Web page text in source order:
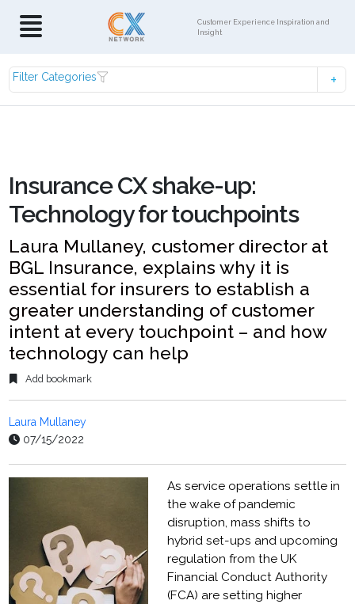
Customer Experience Inspiration and
Insight
Filter Categories
Insurance CX shake-up:
Technology for touchpoints
Laura Mullaney, customer director at
BGL Insurance, explains why it is
essential for insurers to establish a
greater understanding of customer
intent at every touchpoint – and how
technology can help
Add bookmark
Laura Mullaney
07/15/2022
As service operations settle in
the wake of pandemic
disruption, mass shifts to
hybrid set-ups and upcoming
regulation from the UK
Financial Conduct Authority
(FCA) are setting higher